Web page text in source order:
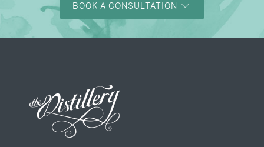
BOOK A CONSULTATION